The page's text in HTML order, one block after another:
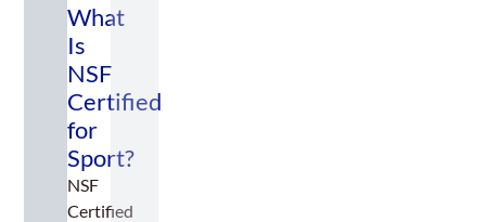
What
Is
NSF
Certified
for
Sport?
NSF
Certified